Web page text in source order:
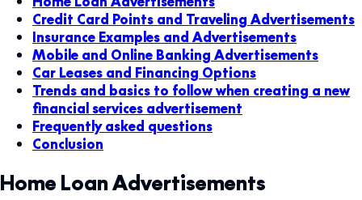
Credit Card Points and Traveling Advertisements
Insurance Examples and Advertisements
Mobile and Online Banking Advertisements
Car Leases and Financing Options
Trends and basics to follow when creating a new
financial services advertisement
Frequently asked questions
Conclusion
Home Loan Advertisements